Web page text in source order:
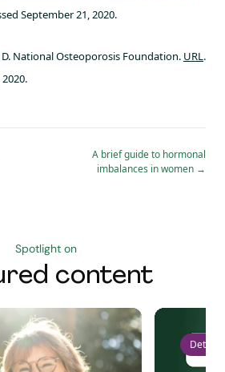
September 21, 2020.
National Osteoporosis Foundation. URL.
A brief guide to hormonal
imbalances in women →
Spotlight on
content
Detect